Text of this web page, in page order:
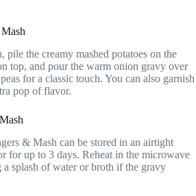
pile the creamy mashed potatoes on the
top, and pour the warm onion gravy over
for a classic touch. You can also garnish
pop of flavor.
& Mash can be stored in an airtight
for up to 3 days. Reheat in the microwave
a splash of water or broth if the gravy